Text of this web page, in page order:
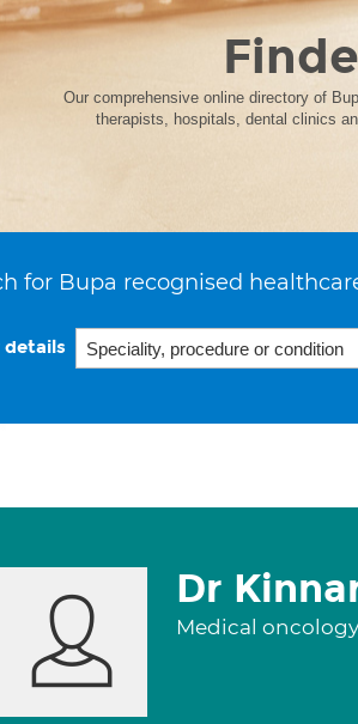
Our comprehensive online directory of
therapists, hospitals, dental clinics
for Bupa recognised
details
Dr
Medical oncology